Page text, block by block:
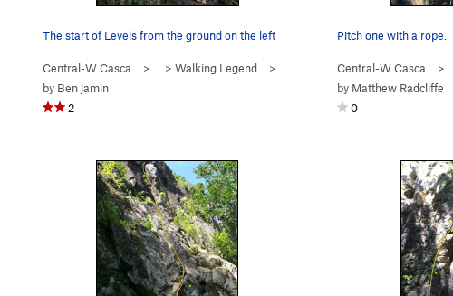
The start of Levels from the ground on the left
Central-W Casca… > … > Walking Legend… >
)
by Ben jamin
2
Pitch one with a rope.
Central-W Casca… > …
by Matthew Radcliffe
0